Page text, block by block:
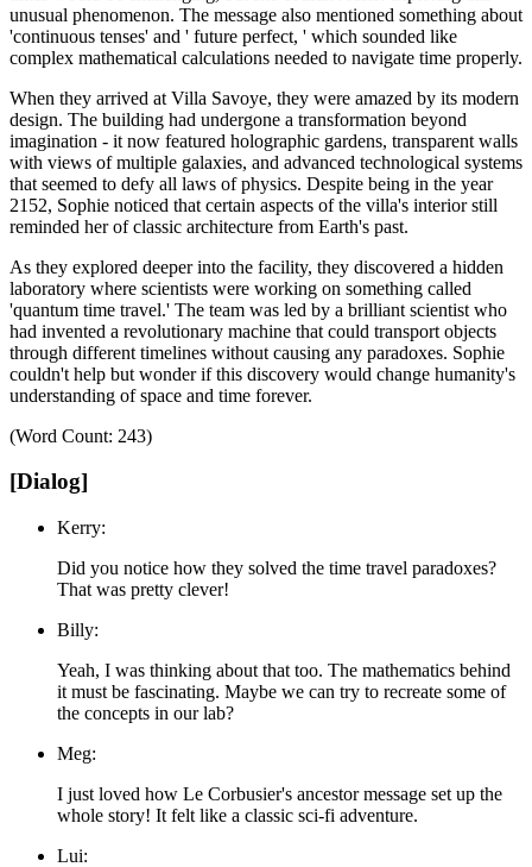
unusual phenomenon. The message also mentioned something about
'continuous tenses' and ' future perfect, ' which sounded like
complex mathematical calculations needed to navigate time properly.
When they arrived at Villa Savoye, they were amazed by its modern
design. The building had undergone a transformation beyond
imagination - it now featured holographic gardens, transparent walls
with views of multiple galaxies, and advanced technological systems
that seemed to defy all laws of physics. Despite being in the year
2152, Sophie noticed that certain aspects of the villa's interior still
reminded her of classic architecture from Earth's past.
As they explored deeper into the facility, they discovered a hidden
laboratory where scientists were working on something called
'quantum time travel.' The team was led by a brilliant scientist who
had invented a revolutionary machine that could transport objects
through different timelines without causing any paradoxes. Sophie
couldn't help but wonder if this discovery would change humanity's
understanding of space and time forever.
(Word Count: 243)
[Dialog]
Kerry:
Did you notice how they solved the time travel paradoxes?
That was pretty clever!
Billy:
Yeah, I was thinking about that too. The mathematics behind
it must be fascinating. Maybe we can try to recreate some of
the concepts in our lab?
Meg:
I just loved how Le Corbusier's ancestor message set up the
whole story! It felt like a classic sci-fi adventure.
Lui: